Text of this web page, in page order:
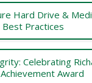
Hard Drive &
Practices
Celebrating
Award